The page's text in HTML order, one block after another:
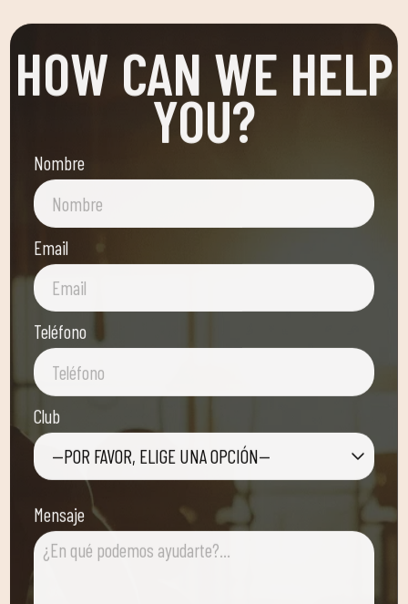
HOW CAN WE HELP
YOU?
Nombre
Email
Teléfono
Club
—POR FAVOR, ELIGE UNA OPCIÓN—
Mensaje